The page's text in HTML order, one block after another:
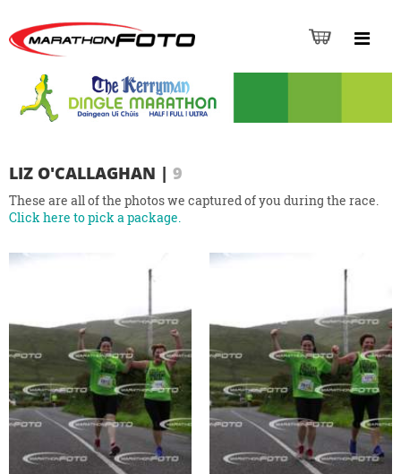
LIZ O'CALLAGHAN | 9
These are all of the photos we captured of you during the race.
Click here to pick a package.